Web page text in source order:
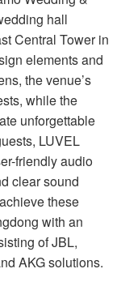
hall
Central Tower in
elements and
the venue’s
while the
unforgettable
LUVEL
friendly audio
clear sound
these
with an
of JBL,
AKG solutions.